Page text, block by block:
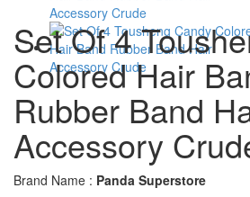
Set Of 4
Colored Hair
Rubber Band
Accessory
Brand Name : Panda Superstore